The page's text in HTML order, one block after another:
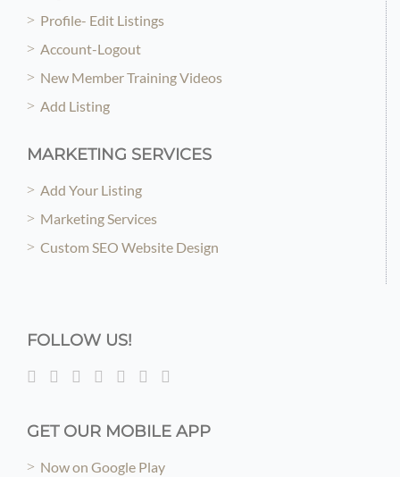
Profile- Edit Listings
Account-Logout
New Member Training Videos
Add Listing
MARKETING SERVICES
Add Your Listing
Marketing Services
Custom SEO Website Design
FOLLOW US!
GET OUR MOBILE APP
Now on Google Play